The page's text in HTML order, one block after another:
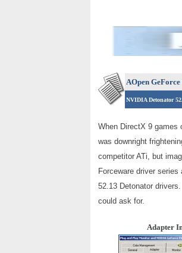
AOpen
NVIDIA Detonator
When DirectX 9
was downright
competitor ATi, but
Forceware driver
52.13 Detonator
could ask for.
Adapter